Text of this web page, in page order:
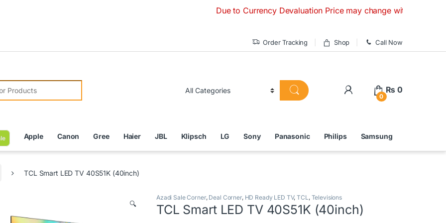
Due to Currency Devaluation Price may change without any prior
Order Tracking Shop Call Now
0
₨ 0
Apple Canon Gree Haier JBL Klipsch LG Sony Panasonic Philips Samsung
TCL Smart LED TV 40S51K (40inch)
🔍
Azadi Sale Corner, Deal Corner, HD Ready LED TV,TCL , Televisions
TCL Smart LED TV 40S51K (40inch)